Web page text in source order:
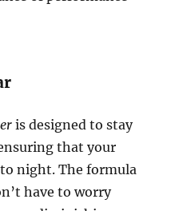
is designed to stay
that your
night. The formula
have to worry